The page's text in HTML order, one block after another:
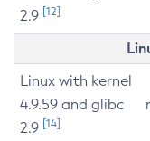
2.9 [12]
Linux with kernel
4.9.59 and glibc
2.9 [14]